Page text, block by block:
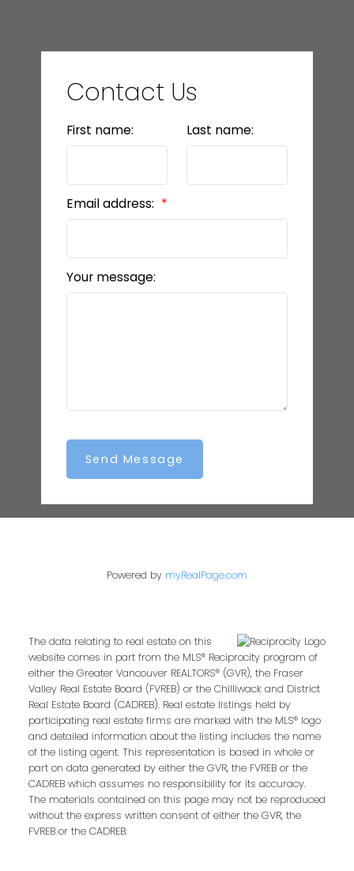
Contact Us
First name: Last name:
Email address:
Your message:
Send Message
Powered by myRealPage.com
The data relating to real estate on this
website comes in part from the MLS® Reciprocity program of
either the Greater Vancouver REALTORS® (GVR), the Fraser
Valley Real Estate Board (FVREB) or the Chilliwack and District
Real Estate Board (CADREB). Real estate listings held by
participating real estate firms are marked with the MLS® logo
and detailed information about the listing includes the name
of the listing agent. This representation is based in whole or
part on data generated by either the GVR, the FVREB or the
CADREB which assumes no responsibility for its accuracy.
The materials contained on this page may not be reproduced
without the express written consent of either the GVR, the
FVREB or the CADREB.